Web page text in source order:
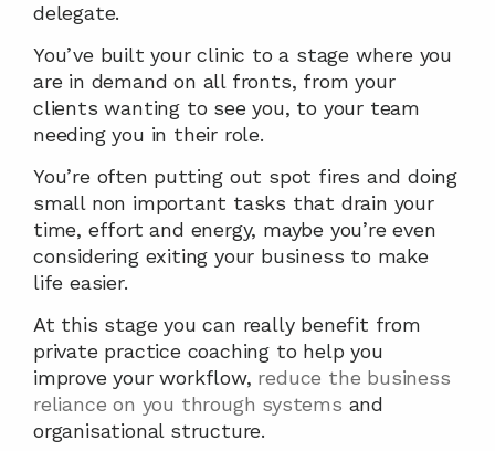
delegate.
You’ve built your clinic to a stage where you
are in demand on all fronts, from your
clients wanting to see you, to your team
needing you in their role.
You’re often putting out spot fires and doing
small non important tasks that drain your
time, effort and energy, maybe you’re even
considering exiting your business to make
life easier.
At this stage you can really benefit from
private practice coaching to help you
improve your workflow, reduce the business
reliance on you through systems and
organisational structure.